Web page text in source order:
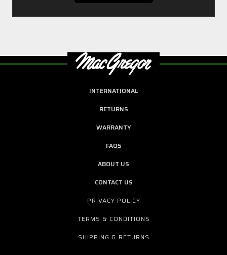
INTERNATIONAL
RETURNS
WARRANTY
FAQS
ABOUT US
CONTACT US
PRIVACY POLICY
TERMS & CONDITIONS
SHIPPING & RETURNS